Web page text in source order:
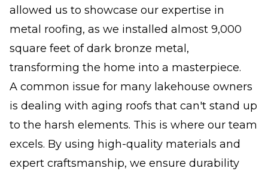
allowed us to showcase our expertise in
metal roofing, as we installed almost 9,000
square feet of dark bronze metal,
transforming the home into a masterpiece.
A common issue for many lakehouse owners
is dealing with aging roofs that can't stand up
to the harsh elements. This is where our team
excels. By using high-quality materials and
expert craftsmanship, we ensure durability